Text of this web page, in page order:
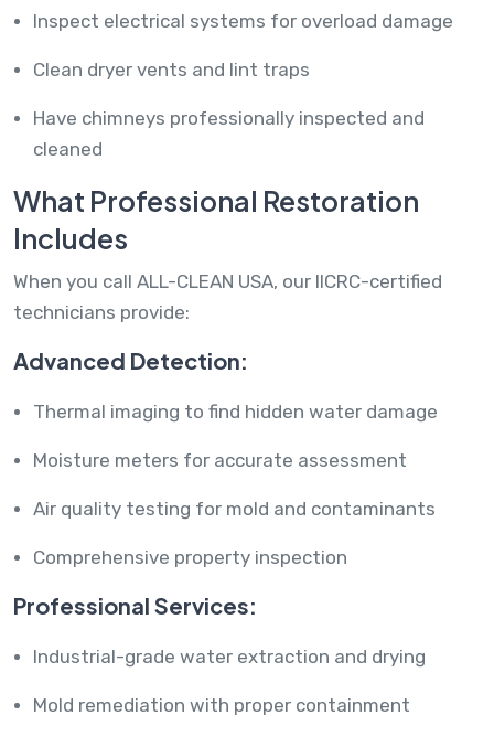
Inspect electrical systems for overload damage
Clean dryer vents and lint traps
Have chimneys professionally inspected and
cleaned
What Professional Restoration
Includes
When you call ALL-CLEAN USA, our IICRC-certified
technicians provide:
Advanced Detection:
Thermal imaging to find hidden water damage
Moisture meters for accurate assessment
Air quality testing for mold and contaminants
Comprehensive property inspection
Professional Services:
Industrial-grade water extraction and drying
Mold remediation with proper containment